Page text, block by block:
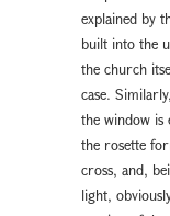
explained by
built into the
the church
case.
the window is
the rosette
cross, and,
light,